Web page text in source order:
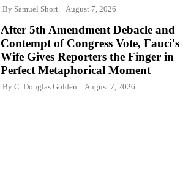
By Samuel Short August 7, 2026
After 5th Amendment Debacle and
Contempt of Congress Vote, Fauci's
Wife Gives Reporters the Finger in
Perfect Metaphorical Moment
By C. Douglas Golden August 7, 2026